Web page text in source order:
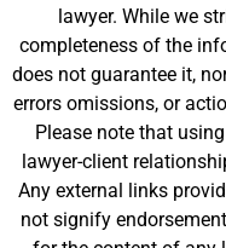
lawyer. While we
completeness of the
does not guarantee it,
errors omissions, or
Please note that
lawyer-client
Any external links
not signify